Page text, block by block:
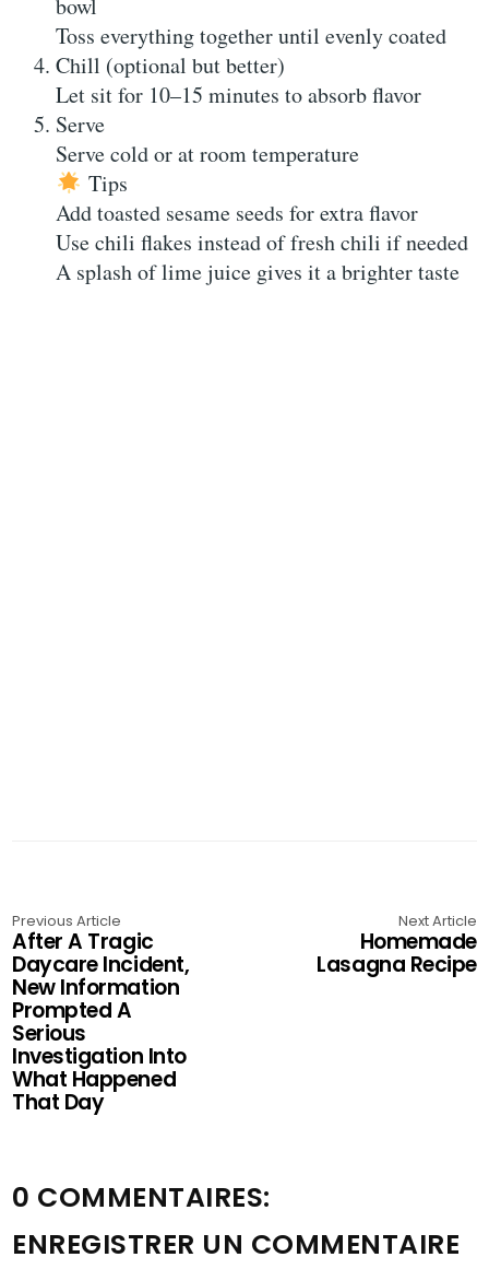
bowl
Toss everything together until evenly coated
Chill (optional but better)
Let sit for 10–15 minutes to absorb flavor
Serve
Serve cold or at room temperature
Tips
Add toasted sesame seeds for extra flavor
Use chili flakes instead of fresh chili if needed
A splash of lime juice gives it a brighter taste
Previous Article
After A Tragic
Daycare Incident,
New Information
Prompted A
Serious
Investigation Into
What Happened
That Day
Next Article
Homemade
Lasagna Recipe
0 COMMENTAIRES:
ENREGISTRER UN COMMENTAIRE